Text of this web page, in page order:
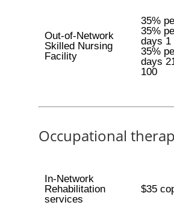
Out-of-Network
Skilled Nursing
Facility
35%
35%
days 1
35%
days
100
Occupational
In-Network
Rehabilitation
services
$35